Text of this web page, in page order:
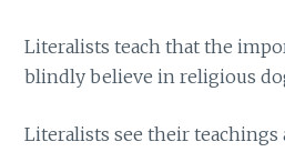
Literalists teach that the
blindly believe in religious
Literalists see their